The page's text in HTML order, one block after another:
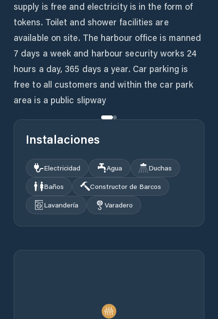
supply is free and electricity is in the form of
tokens. Toilet and shower facilities are
available on site. The harbour office is manned
7 days a week and harbour security works 24
hours a day, 365 days a year. Car parking is
free to all customers and within the car park
area is a public slipway
Instalaciones
Electricidad Agua
Duchas
Baños
Constructor de Barcos
Lavandería
Varadero